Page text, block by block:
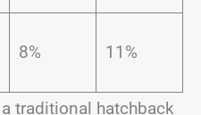
8% 11%
traditional hatchback